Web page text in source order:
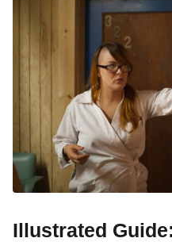
Illustrated